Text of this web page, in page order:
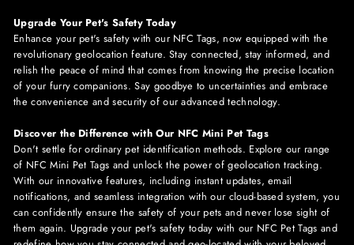
Upgrade Your Pet's Safety Today
Enhance your pet's safety with our NFC Tags, now equipped with the
revolutionary geolocation feature. Stay connected, stay informed, and
relish the peace of mind that comes from knowing the precise location
of your furry companions. Say goodbye to uncertainties and embrace
the convenience and security of our advanced technology.
Discover the Difference with Our NFC Mini Pet Tags
Don't settle for ordinary pet identification methods. Explore our range
of NFCMini Pet Tags and unlock the power of geolocation tracking.
With our innovative features, including instant updates, email
notifications, and seamless integration with our cloud-based system, you
can confidently ensure the safety of your pets and never lose sight of
them again. Upgrade your pet's safety today with our NFC Pet Tags and